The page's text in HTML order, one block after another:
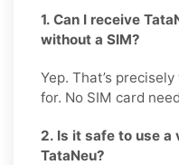
1. Can I receive
without a SIM?
Yep. That’s
for. No SIM card
2. Is it safe to use a
TataNeu?